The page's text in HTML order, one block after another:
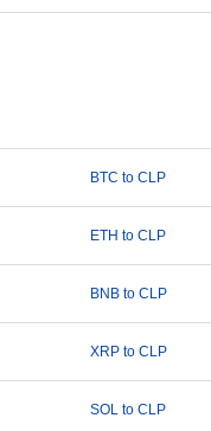
BTC to CLP
ETH to CLP
BNB to CLP
XRP to CLP
SOL to CLP